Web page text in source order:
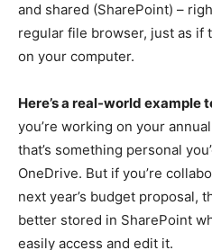
and shared (SharePoint) –
regular file browser, just as if
on your computer.
Here’s a real-world example
you’re working on your
that’s something personal
OneDrive. But if you’re
next year’s budget proposal,
better stored in SharePoint
easily access and edit it.